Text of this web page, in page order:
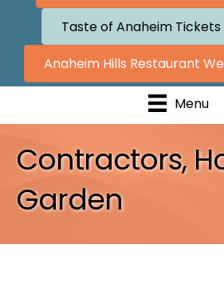
Taste of Anaheim Tickets
Anaheim Hills Restaurant
Menu
Contractors,
Garden